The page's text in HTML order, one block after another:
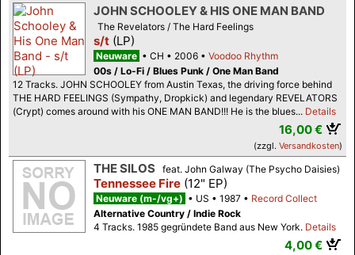
JOHN SCHOOLEY & HIS ONE MAN BAND
The Revelators / The Hard Feelings
s/t (LP)
Neuware CH 2006
Voodoo Rhythm
00s / Lo-Fi / Blues Punk / One Man Band
12 Tracks. JOHN SCHOOLEY from Austin Texas, the driving force behind
THE HARD FEELINGS (Sympathy, Dropkick) and legendary REVELATORS
(Crypt) comes around with his ONE MAN BAND!!! He is the blues... Details
16,00 €
(zzgl. Versandkosten)
THE SILOS feat. John Galway (The Psycho Daisies)
Tennessee Fire (12" EP)
Neuware (m-/vg+) US 1987
Record Collect
Alternative Country / Indie Rock
4 Tracks. 1985 gegründete Band aus New York. Details
4,00 €